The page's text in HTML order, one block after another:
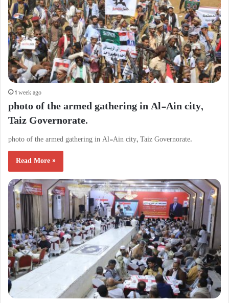
1 week ago
photo of the armed gathering in Al-Ain city,
Taiz Governorate.
photo of the armed gathering in Al-Ain city, Taiz Governorate.
Read More »